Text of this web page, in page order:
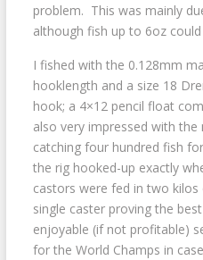
problem. This was mainly
although fish up to 6oz
I fished with the 0.128mm
hooklength and a size 18
hook; a 4×12 pencil float
also very impressed with
catching four hundred fish
the rig hooked-up exactly
castors were fed in two
single caster proving the
enjoyable (if not profitable)
for the World Champs in